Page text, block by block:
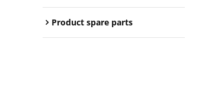
Product spare parts